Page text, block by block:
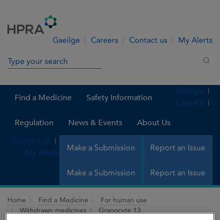
Gaeilge Careers Contact us My Alerts
Search in site
Find a Medicine Safety Information
Regulation News & Events About Us
Make a Submission Report an Issue
Gaeilge
Careers
Contact us
My Alerts
Make a Submission Report an Issue
Home Find a Medicine
For human use
Withdrawn medicines
Granocyte 13